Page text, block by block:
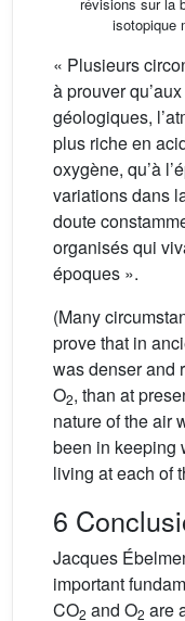
révisions sur la
isotopique
« Plusieurs
à prouver
géologiques,
plus riche en
oxygène, qu’à
variations dans
doute
organisés qui
époques ».
(Many
prove that in
was denser and
O2, than at
nature of the air
been in keeping
living at each of
6
Jacques
important
CO2 and O2 are